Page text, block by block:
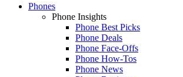
Phones
Phone Insights
Phone Best Picks
Phone Deals
Phone Face-Offs
Phone How-Tos
Phone News